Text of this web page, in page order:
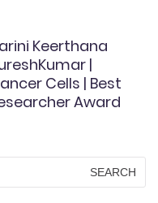
Keerthana
|
Cells | Best
Award